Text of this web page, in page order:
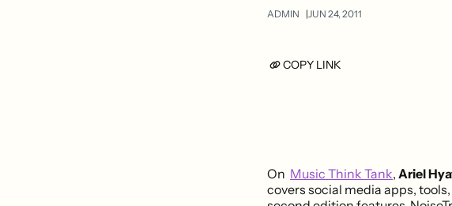
ADMIN JUN 24, 2011
COPY LINK
On Music Think Tank, Ariel
covers social media apps,